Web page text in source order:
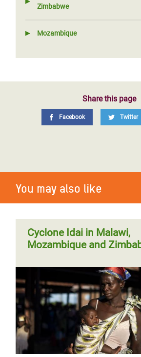
Zimbabwe
Mozambique
Share this page
Facebook Twitter
You may also like
Cyclone Idai in Malawi,
Mozambique and